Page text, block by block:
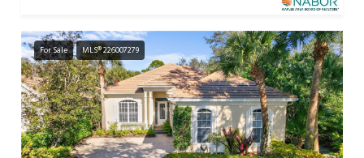
For Sale MLS® 226007279